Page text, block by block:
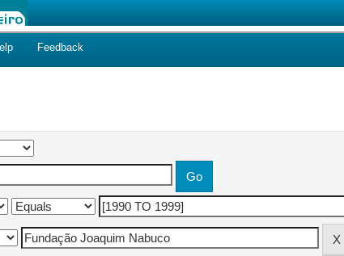
Feedback